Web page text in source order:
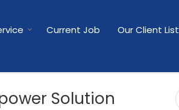
Current Job Our Client List
Solution